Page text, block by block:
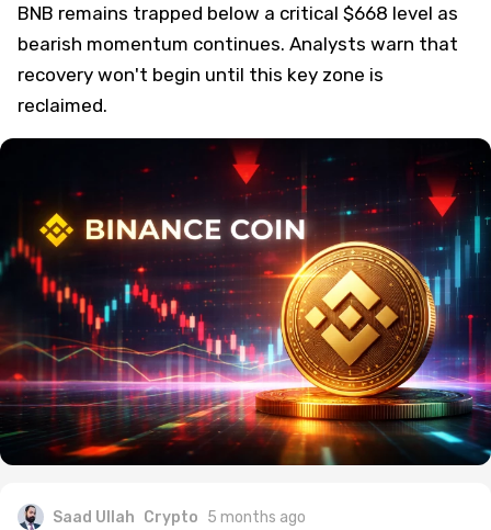
BNB remains trapped below a critical $668 level as
bearish momentum continues. Analysts warn that
recovery won't begin until this key zone is
reclaimed.
Saad Ullah Crypto 5 months ago